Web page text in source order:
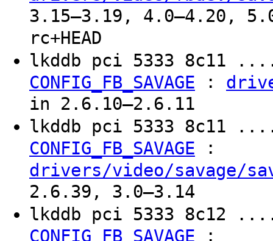
3.15–3.19, 4.0–4.20,
rc+HEAD
lkddb pci 5333
CONFIG_FB_SAVAGE :
in 2.6.10–2.6.11
lkddb pci 5333
CONFIG_FB_SAVAGE :
drivers/video/savage/
2.6.39, 3.0–3.14
lkddb pci 5333
CONFIG_FB_SAVAGE :